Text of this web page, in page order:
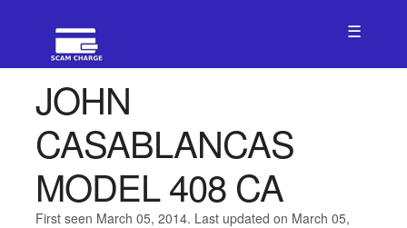
☰
JOHN
CASABLANCAS
MODEL 408 CA
First seen March 05, 2014. Last updated on March 05,